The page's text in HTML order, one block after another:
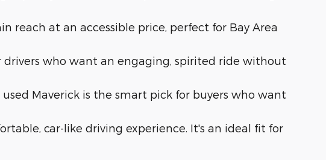
reach at an accessible price, perfect for Bay Area
who want an engaging, spirited ride without
Maverick is the smart pick for buyers who want
car-like driving experience. It's an ideal fit for